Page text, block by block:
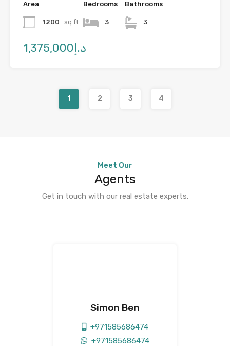
Area
1200 sq ft
Bedrooms
3
Bathrooms
3
د.إ1,375,000
1 2 3 4
Meet Our
Agents
Get in touch with our real estate experts.
Simon Ben
+971585686474
+971585686474